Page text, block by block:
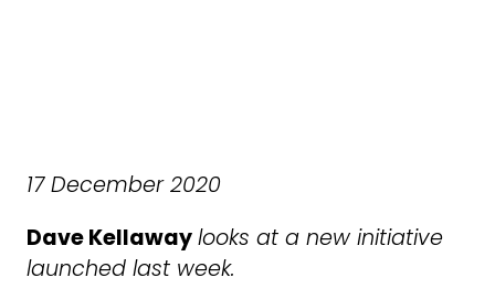
17 December 2020
Dave Kellawaylooks at a new initiative
launched last week.